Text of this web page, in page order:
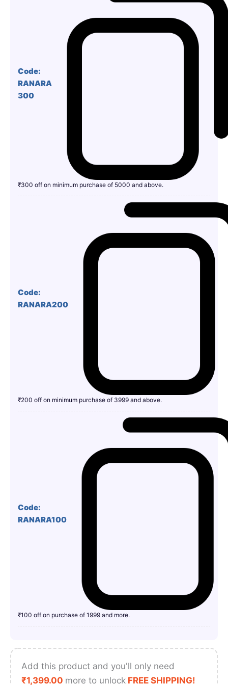
Code:
RANARA
300
₹300 off on minimum purchase of 5000 and above.
Code:
RANARA200
₹200 off on minimum purchase of 3999 and above.
Code:
RANARA100
₹100 off on purchase of 1999 and more.
Add this product and you'll only need
₹1,399.00 more to unlock FREE SHIPPING!